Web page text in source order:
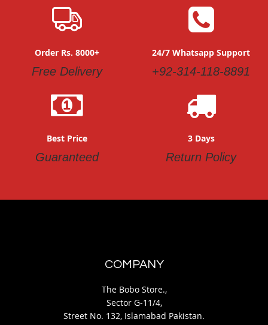
Order Rs. 8000+
Free Delivery
24/7 Whatsapp Support
+92-314-118-8891
Best Price
Guaranteed
3 Days
Return Policy
COMPANY
The Bobo Store.,
Sector G-11/4,
Street No. 132, Islamabad Pakistan.